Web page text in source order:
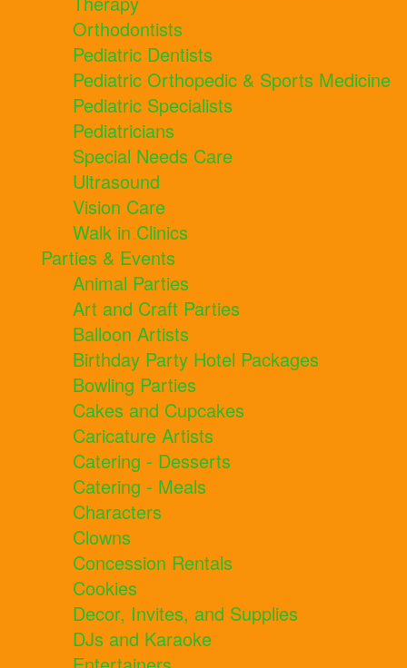
Orthodontists
Pediatric Dentists
Pediatric Orthopedic & Sports Medicine
Pediatric Specialists
Pediatricians
Special Needs Care
Ultrasound
Vision Care
Walk in Clinics
Parties & Events
Animal Parties
Art and Craft Parties
Balloon Artists
Birthday Party Hotel Packages
Bowling Parties
Cakes and Cupcakes
Caricature Artists
Catering - Desserts
Catering - Meals
Characters
Clowns
Concession Rentals
Cookies
Decor, Invites, and Supplies
DJs and Karaoke